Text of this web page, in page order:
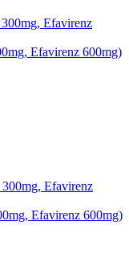
Efavirenz 600mg)
Efavirenz 600mg)